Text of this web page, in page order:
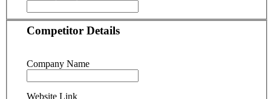
Competitor Details
Company Name
Website Link